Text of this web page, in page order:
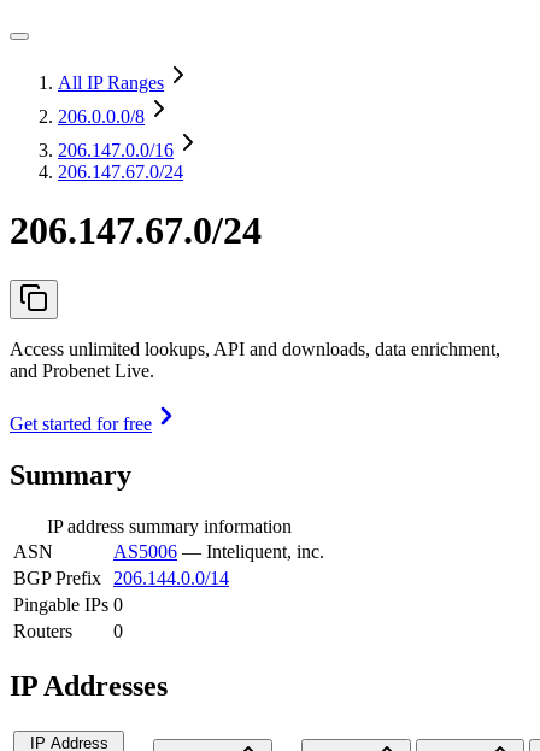
All IP Ranges
206.0.0.0/8
206.147.0.0/16
206.147.67.0/24
206.147.67.0/24
Access unlimited lookups, API and downloads, data enrichment,
and Probenet Live.
Get started for free
Summary
IP address summary information
ASN
AS5006 — Inteliquent, inc.
BGP Prefix
206.144.0.0/14
Pingable IPs 0
Routers
0
IP Addresses
IP Address